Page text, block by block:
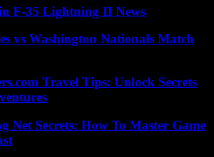
F-35 Lightning II News
vs Washington Nationals Match
Travel Tips: Unlock Secrets
Net Secrets: How To Master Game